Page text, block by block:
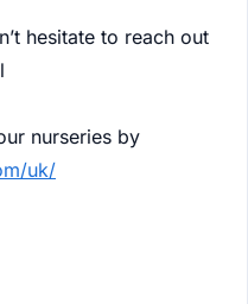
hesitate to reach out
nurseries by
uk/